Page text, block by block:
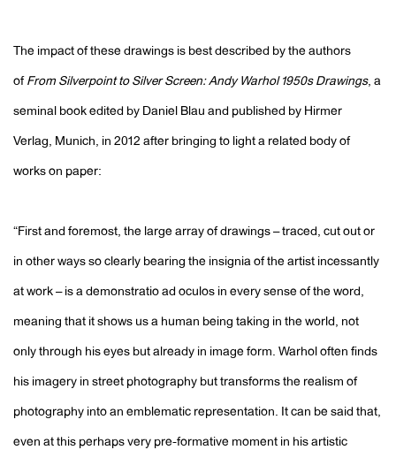
The impact of these drawings is best described by the authors
of From Silverpoint to Silver Screen: Andy Warhol 1950s Drawings, a
seminal book edited by Daniel Blau and published by Hirmer
Verlag, Munich, in 2012 after bringing to light a related body of
works on paper:
“First and foremost, the large array of drawings – traced, cut out or
in other ways so clearly bearing the insignia of the artist incessantly
at work – is a demonstratio ad oculos in every sense of the word,
meaning that it shows us a human being taking in the world, not
only through his eyes but already in image form. Warhol often finds
his imagery in street photography but transforms the realism of
photography into an emblematic representation. It can be said that,
even at this perhaps very pre-formative moment in his artistic